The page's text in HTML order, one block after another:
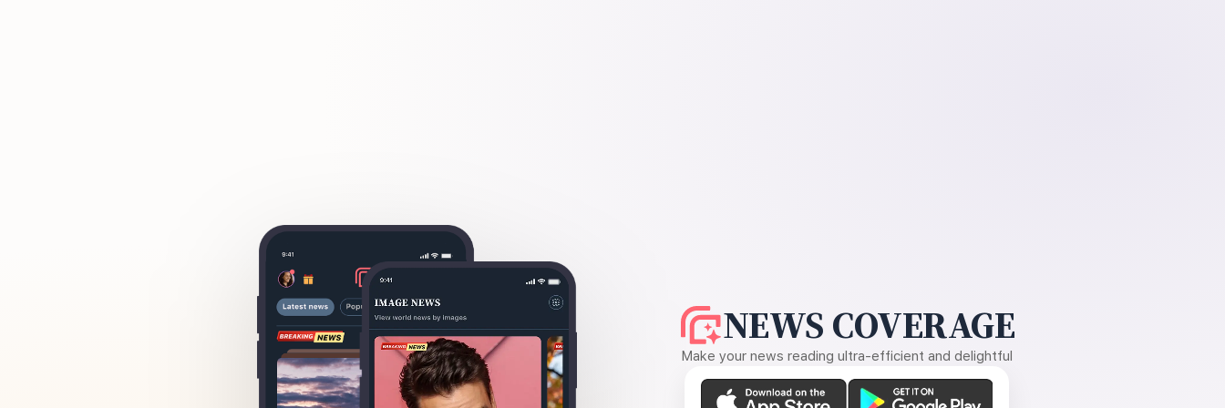
NEWS COVERAGE
Make your news reading ultra-efficient and delightful